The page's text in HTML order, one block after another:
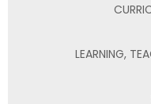
LEARNING,